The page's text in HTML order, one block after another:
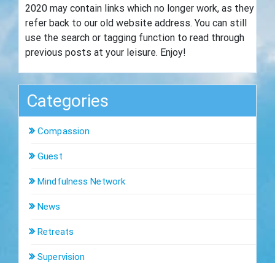
2020 may contain links which no longer work, as they
refer back to our old website address. You can still
use the search or tagging function to read through
previous posts at your leisure. Enjoy!
Categories
Compassion
Guest
Mindfulness Network
News
Retreats
Supervision